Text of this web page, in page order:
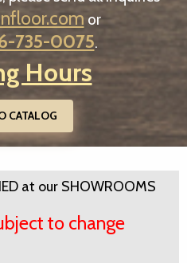
or
735-0075.
Hours
CATALOG
at our SHOWROOMS
to change